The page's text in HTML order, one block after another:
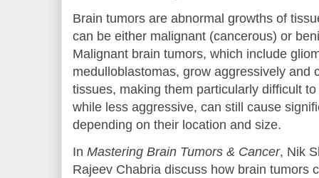
Brain tumors are abnormal growths of
can be either malignant (cancerous) or
Malignant brain tumors, which include
medulloblastomas, grow aggressively and
tissues, making them particularly difficult
while less aggressive, can still cause
depending on their location and size.
In Mastering Brain Tumors & Cancer, Nik
Rajeev Chabria discuss how brain tumors